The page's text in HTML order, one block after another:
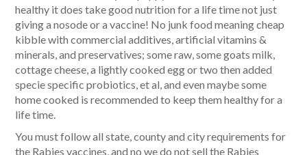
healthy it does take good nutrition for a life time not just
giving a nosode or a vaccine! No junk food meaning cheap
kibble with commercial additives, artificial vitamins &
minerals, and preservatives; some raw, some goats milk,
cottage cheese, a lightly cooked egg or two then added
specie specific probiotics, et al, and even maybe some
home cooked is recommended to keep them healthy for a
life time.
You must follow all state, county and city requirements for
the Rabies vaccines, and no we do not sell the Rabies